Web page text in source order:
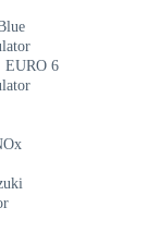
EURO 6